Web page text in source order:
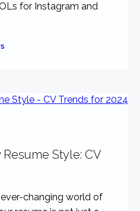
for Instagram and
Style: CV
changing world of